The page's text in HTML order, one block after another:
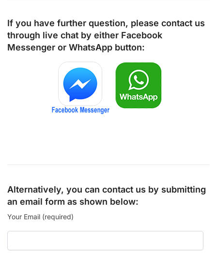
If you have further question, please contact us
through live chat by either Facebook
Messenger or WhatsApp button:
Alternatively, you can contact us by submitting
an email form as shown below:
Your Email (required)